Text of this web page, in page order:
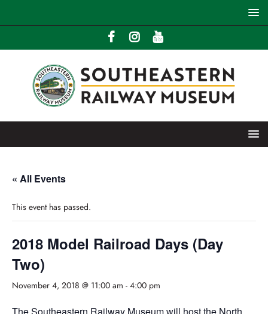
« All Events
This event has passed.
2018 Model Railroad Days (Day
Two)
November 4, 2018 @ 11:00 am - 4:00 pm